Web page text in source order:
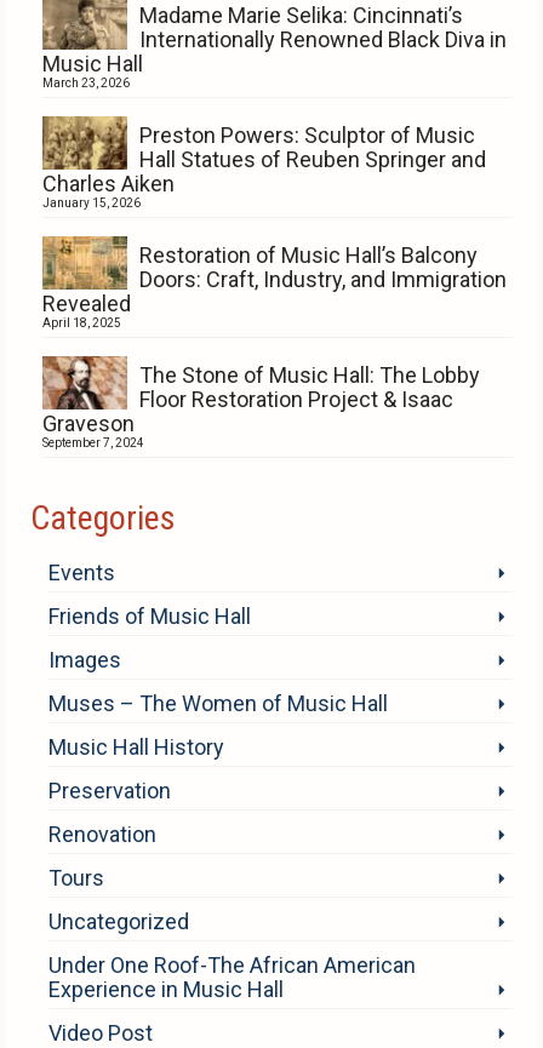
Madame Marie Selika: Cincinnati’s
Internationally Renowned Black Diva in
Music Hall
March 23, 2026
Preston Powers: Sculptor of Music
Hall Statues of Reuben Springer and
Charles Aiken
January 15, 2026
Restoration of Music Hall’s Balcony
Doors: Craft, Industry, and Immigration
Revealed
April 18, 2025
The Stone of Music Hall: The Lobby
Floor Restoration Project & Isaac
Graveson
September 7, 2024
Categories
Events
Friends of Music Hall
Images
Muses – The Women of Music Hall
Music Hall History
Preservation
Renovation
Tours
Uncategorized
Under One Roof-The African American
Experience in Music Hall
Video Post